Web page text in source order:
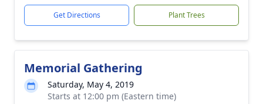
Get Directions Plant Trees
Memorial Gathering
Saturday, May 4, 2019
Starts at 12:00 pm (Eastern time)